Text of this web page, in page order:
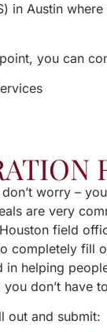
in Austin
you can
worry –
are very
field
completely fill
in helping
don’t have
out and submit: